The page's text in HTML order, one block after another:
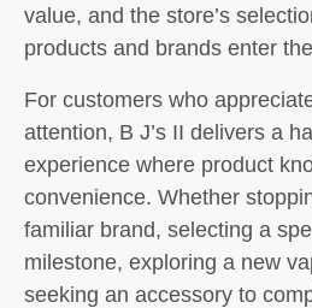
value, and the store’s
products and brands enter
For customers who
attention, B J’s II delivers a
experience where product
convenience. Whether
familiar brand, selecting a
milestone, exploring a new
seeking an accessory to